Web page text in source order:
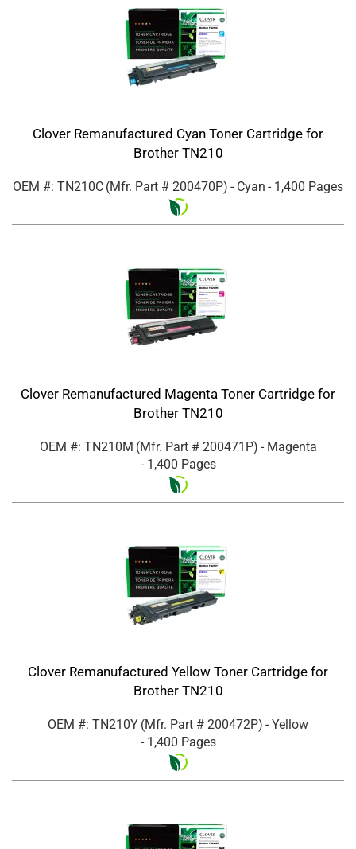
Clover Remanufactured Cyan Toner Cartridge for
Brother TN210
OEM #: TN210C (Mfr. Part # 200470P) - Cyan - 1,400 Pages
Clover Remanufactured Magenta Toner Cartridge for
Brother TN210
OEM #: TN210M (Mfr. Part # 200471P) - Magenta
- 1,400 Pages
Clover Remanufactured Yellow Toner Cartridge for
Brother TN210
OEM #: TN210Y (Mfr. Part # 200472P) - Yellow
- 1,400 Pages